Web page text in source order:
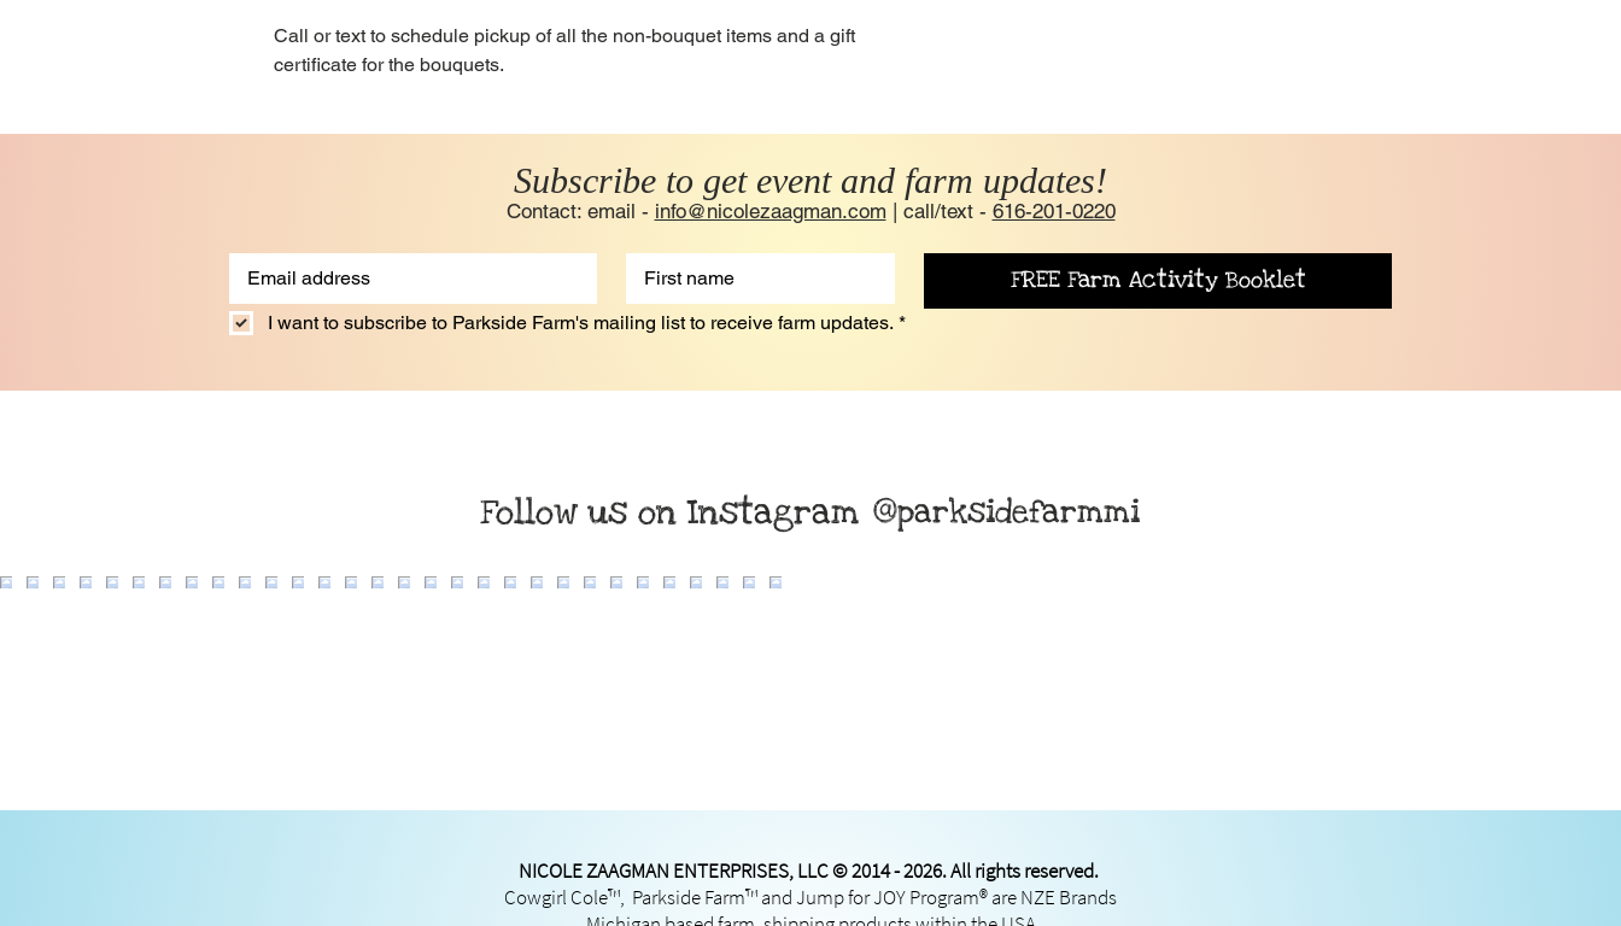
Call or text to schedule pickup of all the non-bouquet items and a gift
certificate for the bouquets.
Subscribe to get event and farm updates!
Contact: email - info@nicolezaagman.com | call/text - 616-201-0220
FREE Farm Activity Booklet
I want to subscribe to Parkside Farm's mailing list to receive farm updates. *
Follow us on Instagram @parksidefarmmi
NICOLE ZAAGMAN ENTERPRISES, LLC © 2014 - 2026. All rights reserved.
Cowgirl Cole™, Parkside Farm™ and Jump for JOY Program® are NZE Brands